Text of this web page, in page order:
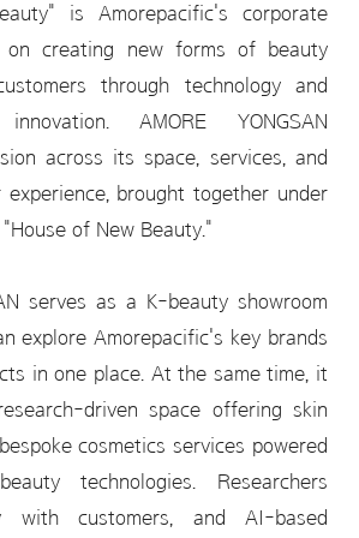
is Amorepacific's corporate
on creating new forms of beauty
through technology and
AMORE YONGSAN
across its space, services, and
experience, brought together under
of New Beauty."
serves as a K-beauty showroom
explore Amorepacific's key brands
in one place. At the same time, it
driven space offering skin
cosmetics services powered
technologies. Researchers
with customers, and AI-based